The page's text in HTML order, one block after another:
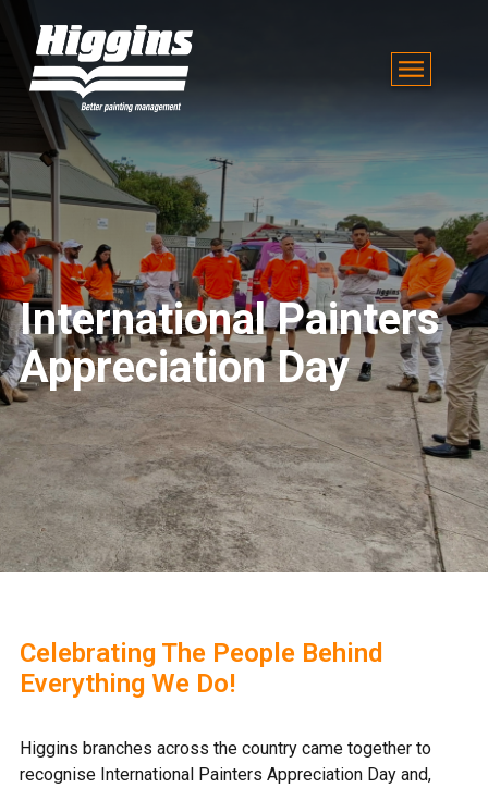
International Painters
Appreciation Day
Celebrating The People Behind
Everything We Do!
Higgins branches across the country came together to
recognise International Painters Appreciation Day and,